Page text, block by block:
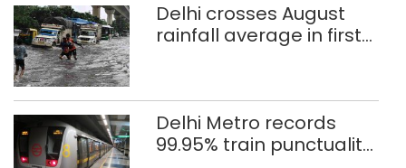
Delhi crosses August
rainfall average in first
Delhi Metro records
99.95% train punctuality